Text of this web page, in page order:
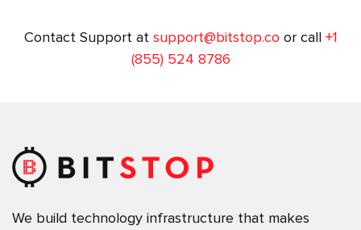
Contact Support at support@bitstop.co or call +1
(855) 524 8786
We build technology infrastructure that makes